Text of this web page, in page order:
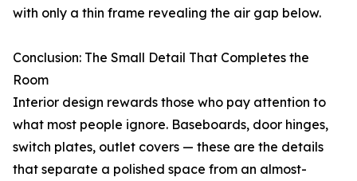
with only a thin frame revealing the air gap below.
Conclusion: The Small Detail That Completes the
Room
Interior design rewards those who pay attention to
what most people ignore. Baseboards, door hinges,
switch plates, outlet covers — these are the details
that separate a polished space from an almost-